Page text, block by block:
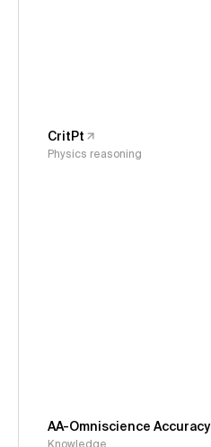
CritPt
Physics reasoning
AA-Omniscience Accuracy